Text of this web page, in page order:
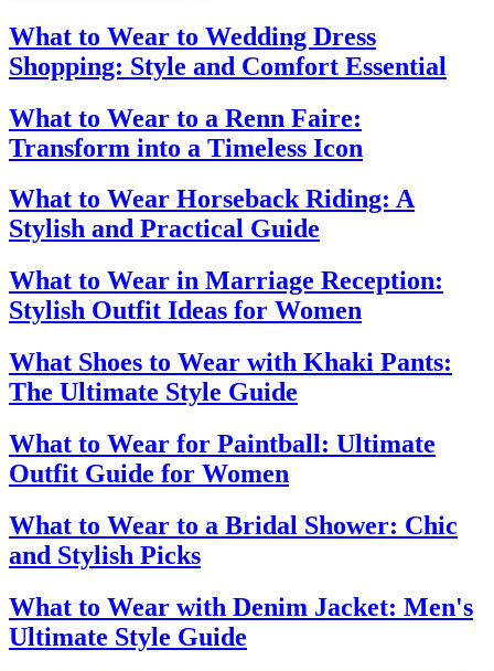
What to Wear to Wedding Dress
Shopping: Style and Comfort Essential
What to Wear to a Renn Faire:
Transform into a Timeless Icon
What to Wear Horseback Riding: A
Stylish and Practical Guide
What to Wear in Marriage Reception:
Stylish Outfit Ideas for Women
What Shoes to Wear with Khaki Pants:
The Ultimate Style Guide
What to Wear for Paintball: Ultimate
Outfit Guide for Women
What to Wear to a Bridal Shower: Chic
and Stylish Picks
What to Wear with Denim Jacket: Men's
Ultimate Style Guide